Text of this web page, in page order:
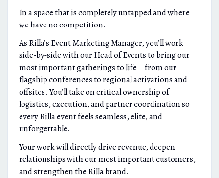
In a space that is completely untapped and where
we have no competition.
As Rilla’s Event Marketing Manager, you’ll work
side-by-side with our Head of Events to bring our
most important gatherings to life—from our
flagship conferences to regional activations and
offsites. You’ll take on critical ownership of
logistics, execution, and partner coordination so
every Rilla event feels seamless, elite, and
unforgettable.
Your work will directly drive revenue, deepen
relationships with our most important customers,
and strengthen the Rilla brand.